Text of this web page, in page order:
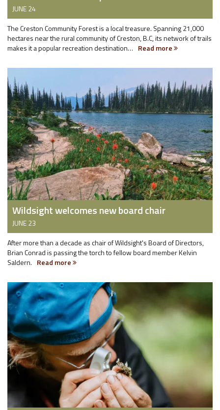
JUNE 24
The Creston Community Forest is a local treasure. Spanning 21,000
hectares near the rural community of Creston, B.C, its network of trails
makes it a popular recreation destination… Read more
Wildsight welcomes new board chair
JUNE 23
After more than a decade as chair of Wildsight's Board of Directors,
Brian Conrad is passing the torch to fellow board member Kelvin
Saldern. Read more